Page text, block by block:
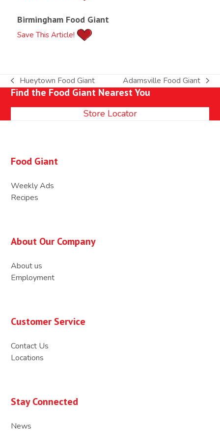
Birmingham Food Giant
Save This Article!
previous
post:
Hueytown Food Giant
next
post:
Adamsville Food Giant
Find the Food Giant Nearest You
Store Locator
Food Giant
Weekly Ads
Recipes
About Our Company
About us
Employment
Customer Service
Contact Us
Locations
Stay Connected
News